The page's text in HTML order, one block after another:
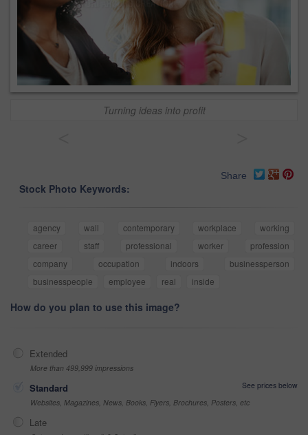
Turning ideas into profit
Share
Stock Photo Keywords:
agency wall contemporary workplace
working
career
staff professional worker
profession
company
occupation indoors
businessperson
businesspeople
employee real inside
How do you plan to use this image?
Extended
More than 499,999 impressions
Standard
See prices below
Websites, Magazines, News, Books, Flyers, Brochures, Posters, etc
Late